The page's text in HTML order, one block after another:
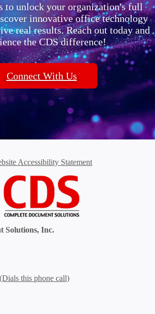
to unlock your organization's full
innovative office technology
real results. Reach out today and
the CDS difference!
Connect With Us
Accessibility Statement
Solutions, Inc.
this phone call)